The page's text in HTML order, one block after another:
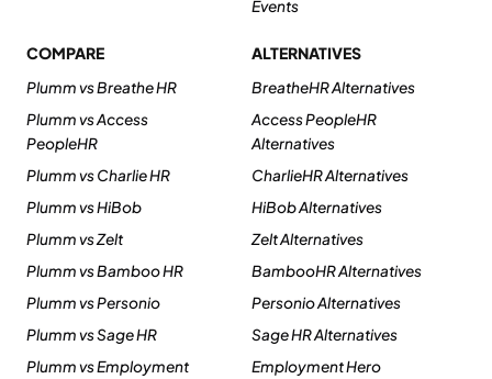
Events
COMPARE
Plumm vs Breathe HR
Plumm vs Access
PeopleHR
Plumm vs Charlie HR
Plumm vs HiBob
Plumm vs Zelt
Plumm vs Bamboo HR
Plumm vs Personio
Plumm vs Sage HR
Plumm vs Employment
ALTERNATIVES
BreatheHR Alternatives
Access PeopleHR
Alternatives
CharlieHR Alternatives
HiBob Alternatives
Zelt Alternatives
BambooHR Alternatives
Personio Alternatives
Sage HR Alternatives
Employment Hero